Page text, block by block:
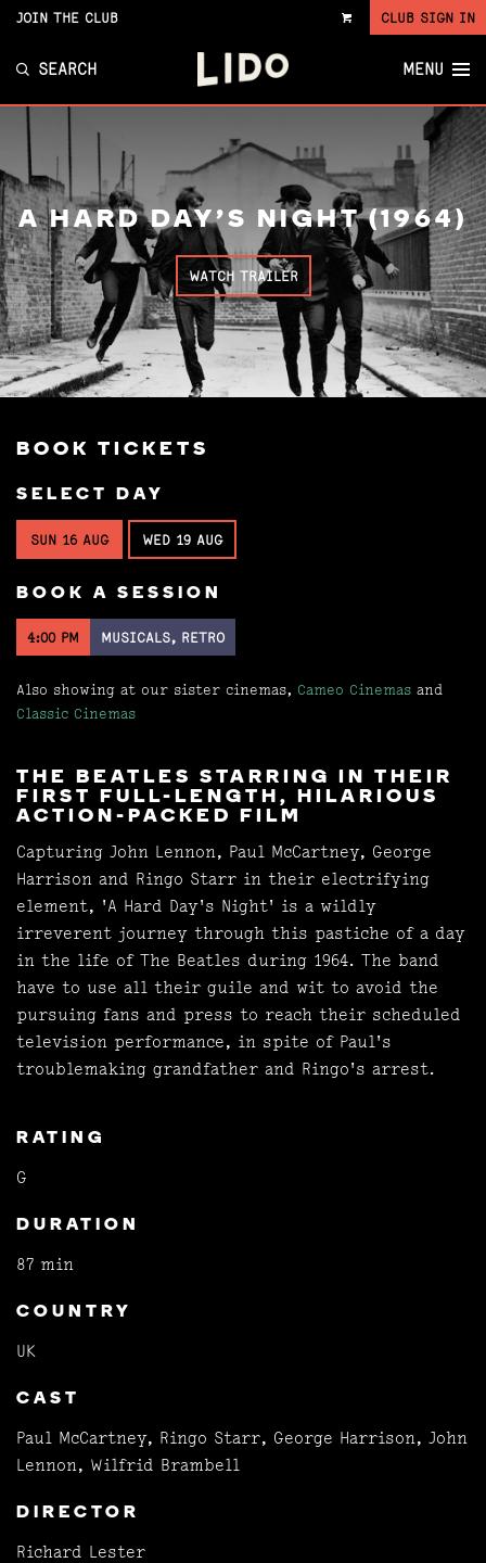
VIEW
JOIN THE CLUB CLUB SIGN IN
SEARCH MENU
A HARD DAY'S NIGHT (1964)
WATCH TRAILER
BOOK TICKETS
SELECT DAY
SUN 16 AUG WED 19 AUG
BOOK A SESSION
4:00 PM MUSICALS, RETRO
Also showing at our sister cinemas, Cameo Cinemas and
Classic Cinemas
THE BEATLES STARRING IN THEIR
FIRST FULL-LENGTH, HILARIOUS
ACTION-PACKED FILM
Capturing John Lennon, Paul McCartney, George
Harrison and Ringo Starr in their electrifying
element, 'A Hard Day's Night' is a wildly
irreverent journey through this pastiche of a day
in the life of The Beatles during 1964. The band
have to use all their guile and wit to avoid the
pursuing fans and press to reach their scheduled
television performance, in spite of Paul's
troublemaking grandfather and Ringo's arrest.
RATING
G
DURATION
87 min
COUNTRY
UK
CAST
Paul McCartney, Ringo Starr, George Harrison, John
Lennon, Wilfrid Brambell
DIRECTOR
Richard Lester